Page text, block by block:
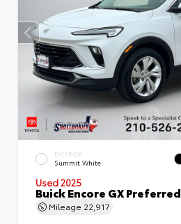
EXTERIOR
Summit White
Used 2025
Buick Encore GX Preferred
Mileage 22,917